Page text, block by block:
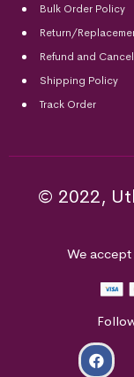
Bulk Order Policy
Return/
Refund and
Shipping Policy
Track Order
© 2022,
We